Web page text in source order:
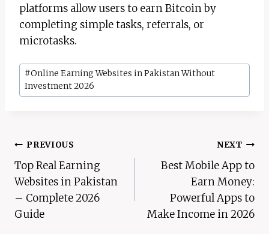
platforms allow users to earn Bitcoin by
completing simple tasks, referrals, or
microtasks.
Post
Tags:
#Online Earning Websites in Pakistan Without
Investment 2026
Post
navigation
PREVIOUS
Top Real Earning
Websites in Pakistan
– Complete 2026
Guide
NEXT
Best Mobile App to
Earn Money:
Powerful Apps to
Make Income in 2026